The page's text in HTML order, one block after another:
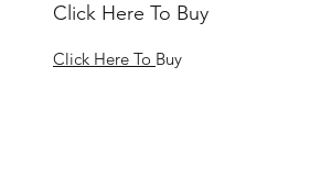
Click Here To Buy
Click Here To Buy